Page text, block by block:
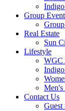
Group
Real Estate
Sun
Lifestyle
WGC
Contact Us
Guest